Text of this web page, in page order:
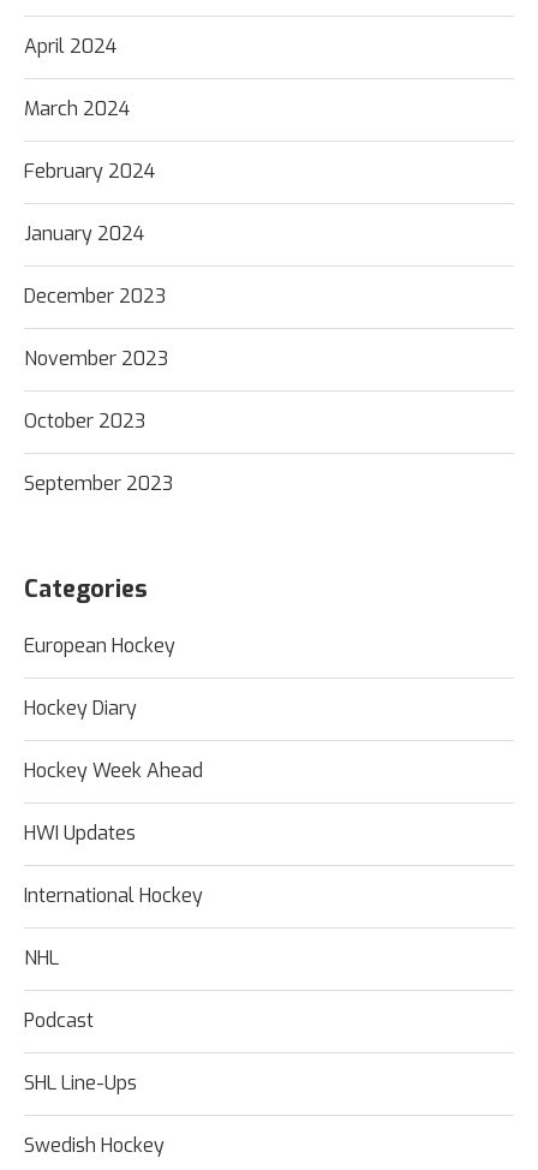
April 2024
March 2024
February 2024
January 2024
December 2023
November 2023
October 2023
September 2023
Categories
European Hockey
Hockey Diary
Hockey Week Ahead
HWI Updates
International Hockey
NHL
Podcast
SHL Line-Ups
Swedish Hockey